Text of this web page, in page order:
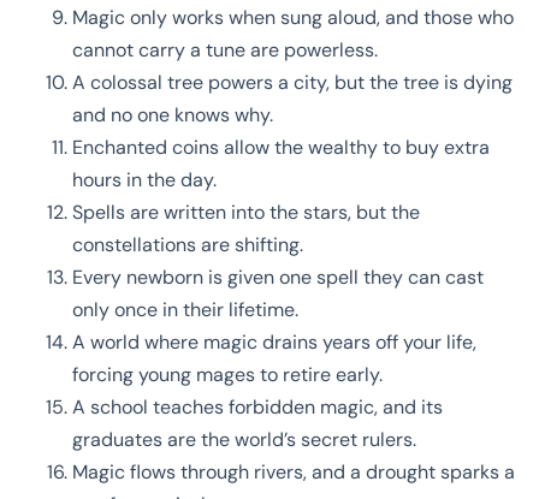
Magic only works when sung aloud, and those who
cannot carry a tune are powerless.
A colossal tree powers a city, but the tree is dying
and no one knows why.
Enchanted coins allow the wealthy to buy extra
hours in the day.
Spells are written into the stars, but the
constellations are shifting.
Every newborn is given one spell they can cast
only once in their lifetime.
A world where magic drains years off your life,
forcing young mages to retire early.
A school teaches forbidden magic, and its
graduates are the world’s secret rulers.
Magic flows through rivers, and a drought sparks a